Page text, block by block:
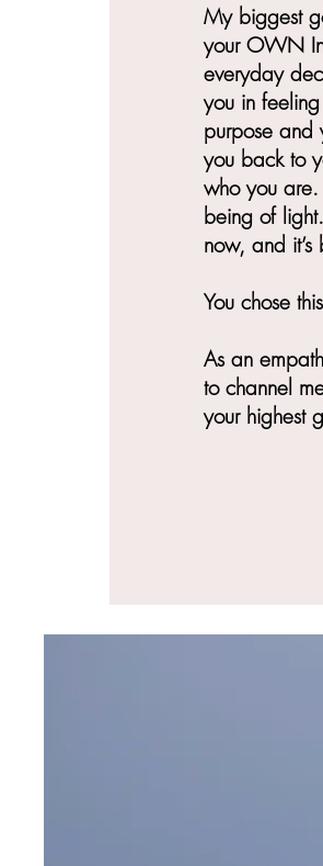
My biggest
your OWN
everyday
you in
purpose and
you back to
who you
being of
now, and
You chose
As an
to channel
your highest